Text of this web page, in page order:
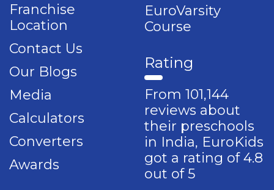
Franchise
Location
Contact Us
Our Blogs
Media
Calculators
Converters
Awards
EuroVarsity
Course
Rating
From 101,144
reviews about
their preschools
in India, EuroKids
got a rating of 4.8
out of 5